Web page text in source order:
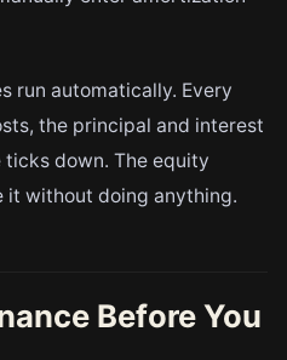
run automatically. Every
the principal and interest
down. The equity
it without doing anything.
Before You